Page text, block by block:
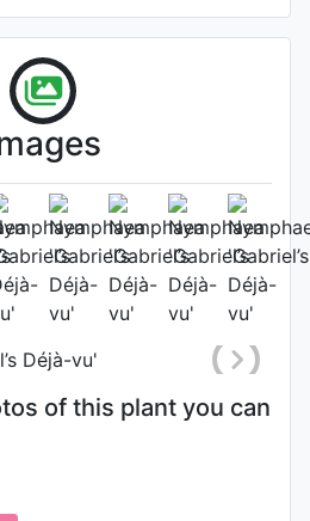
(1st day)
, Date: August
4th 2024
of this plant you can